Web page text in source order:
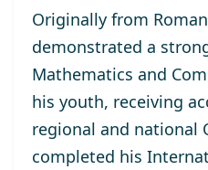
Originally from
demonstrated a
Mathematics and
his youth, receiving
regional and national
completed his